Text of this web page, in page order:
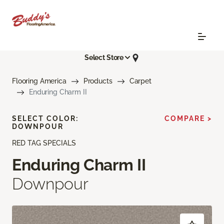
Select Store
Flooring America Products
Carpet
Enduring Charm II
RED TAG SPECIALS
Enduring Charm II
Downpour
SELECT COLOR:
DOWNPOUR
COMPARE >